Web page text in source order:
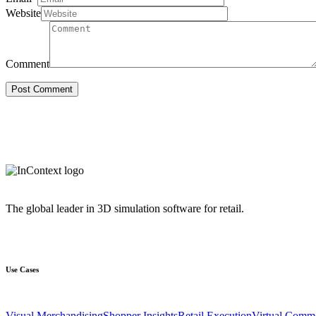
Website
Comment
The global leader in 3D simulation software for retail.
Use Cases